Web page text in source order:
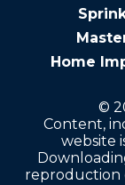
Home
©
Content,
website
reproduction